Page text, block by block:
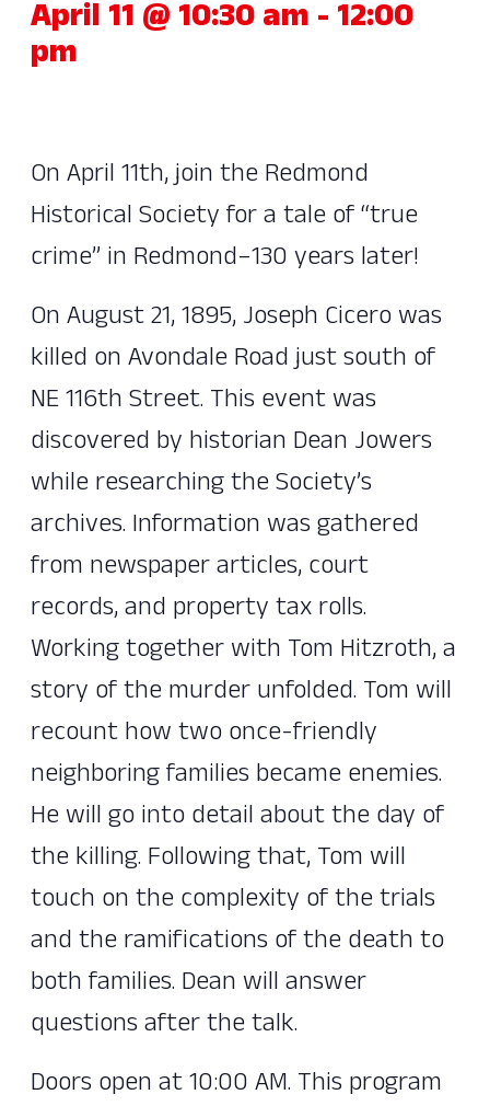
April 11 @ 10:30 am - 12:00
pm
On April 11th, join the Redmond
Historical Society for a tale of “true
crime” in Redmond–130 years later!
On August 21, 1895, Joseph Cicero was
killed on Avondale Road just south of
NE 116th Street. This event was
discovered by historian Dean Jowers
while researching the Society’s
archives. Information was gathered
from newspaper articles, court
records, and property tax rolls.
Working together with Tom Hitzroth, a
story of the murder unfolded. Tom will
recount how two once-friendly
neighboring families became enemies.
He will go into detail about the day of
the killing. Following that, Tom will
touch on the complexity of the trials
and the ramifications of the death to
both families. Dean will answer
questions after the talk.
Doors open at 10:00 AM. This program